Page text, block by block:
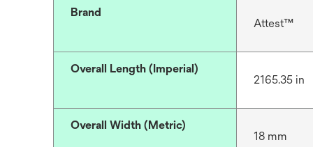
Brand
Attest™
Overall Length (Imperial)
2165.35 in
Overall Width (Metric)
18 mm